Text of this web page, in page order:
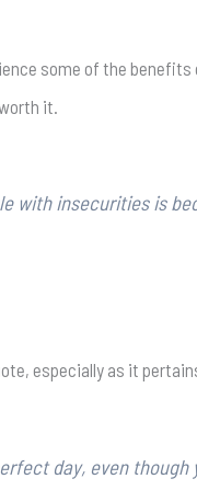
some of the
it.
with insecurities is
especially as it
day, even